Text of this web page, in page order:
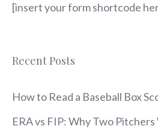
[insert your form shortcode
Recent Posts
How to Read a Baseball Box
ERA vs FIP: Why Two